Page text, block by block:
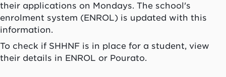
their applications on Mondays. The school's
enrolment system (ENROL) is updated with this
information.
To check if SHHNF is in place for a student, view
their details in ENROL or Pourato.